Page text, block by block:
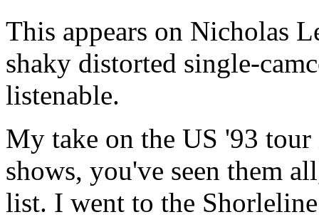
This appears on Nicholas
shaky distorted single-
listenable.
My take on the US '93
shows, you've seen them
list. I went to the